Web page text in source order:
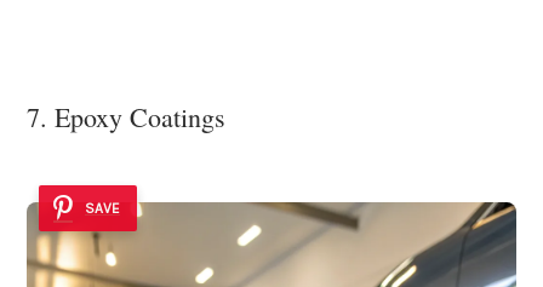
7. Epoxy Coatings
SAVE